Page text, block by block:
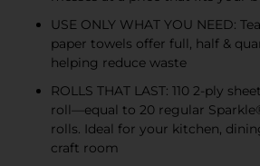
USE ONLY WHAT YOU NEED:
paper towels offer full, half &
helping reduce waste
ROLLS THAT LAST: 110 2-ply
roll—equal to 20 regular
rolls. Ideal for your kitchen,
craft room